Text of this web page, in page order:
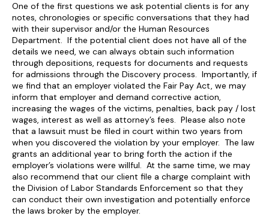
One of the first questions we ask potential clients is for any
notes, chronologies or specific conversations that they had
with their supervisor and/or the Human Resources
Department. If the potential client does not have all of the
details we need, we can always obtain such information
through depositions, requests for documents and requests
for admissions through the Discovery process. Importantly, if
we find that an employer violated the Fair Pay Act, we may
inform that employer and demand corrective action,
increasing the wages of the victims, penalties, back pay / lost
wages, interest as well as attorney’s fees. Please also note
that a lawsuit must be filed in court within two years from
when you discovered the violation by your employer. The law
grants an additional year to bring forth the action if the
employer’s violations were willful. At the same time, we may
also recommend that our client file a charge complaint with
the Division of Labor Standards Enforcement so that they
can conduct their own investigation and potentially enforce
the laws broker by the employer.